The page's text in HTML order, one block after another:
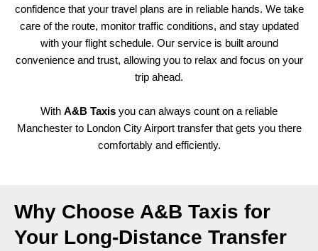
confidence that your travel plans are in reliable hands. We take
care of the route, monitor traffic conditions, and stay updated
with your flight schedule. Our service is built around
convenience and trust, allowing you to relax and focus on your
trip ahead.
With A&B Taxis you can always count on a reliable
Manchester to London City Airport transfer that gets you there
comfortably and efficiently.
Why Choose A&B Taxis for
Your Long-Distance Transfer